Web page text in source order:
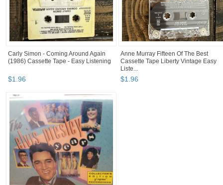
Carly Simon - Coming Around Again
(1986) Cassette Tape - Easy Listening
$1.96
Anne Murray Fifteen Of The Best
Cassette Tape Liberty Vintage Easy
Liste...
$1.96